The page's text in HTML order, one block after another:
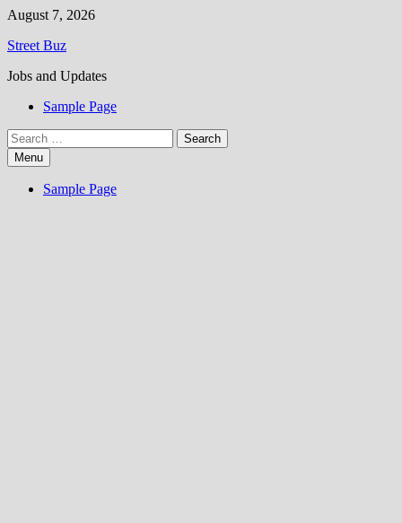
Skip
content
August 7, 2026
Street Buz
Jobs and Updates
Sample Page
Search
for:Menu
Sample Page